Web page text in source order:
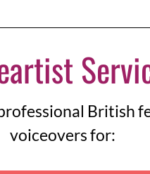
British
voiceovers for: